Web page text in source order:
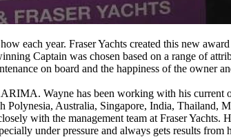
each year. Fraser Yachts created this new
Captain was chosen based on a range of
on board and the happiness of the owner
Wayne has been working with his current
Polynesia, Australia, Singapore, India, Thailand,
with the management team at Fraser Yachts.
under pressure and always gets results from